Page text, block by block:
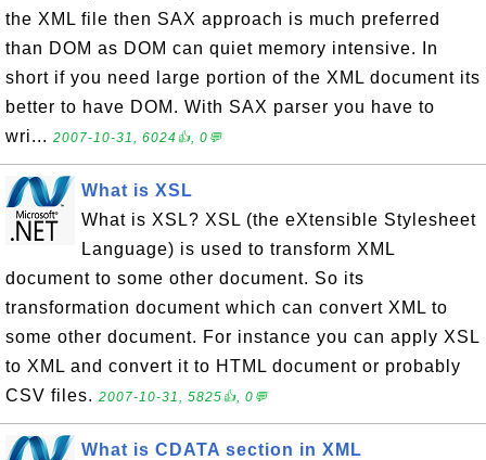
the XML file then SAX approach is much preferred
than DOM as DOM can quiet memory intensive. In
short if you need large portion of the XML document its
better to have DOM. With SAX parser you have to
wri... 2007-10-31, 6024👍, 0💬
What is XSL
What is XSL? XSL (the eXtensible Stylesheet
Language) is used to transform XML
document to some other document. So its
transformation document which can convert XML to
some other document. For instance you can apply XSL
to XML and convert it to HTML document or probably
CSV files. 2007-10-31, 5825👍, 0💬
What is CDATA section in XML